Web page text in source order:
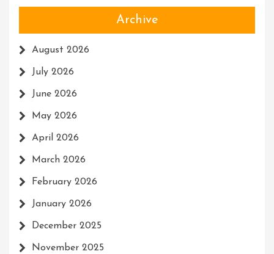
Archive
August 2026
July 2026
June 2026
May 2026
April 2026
March 2026
February 2026
January 2026
December 2025
November 2025